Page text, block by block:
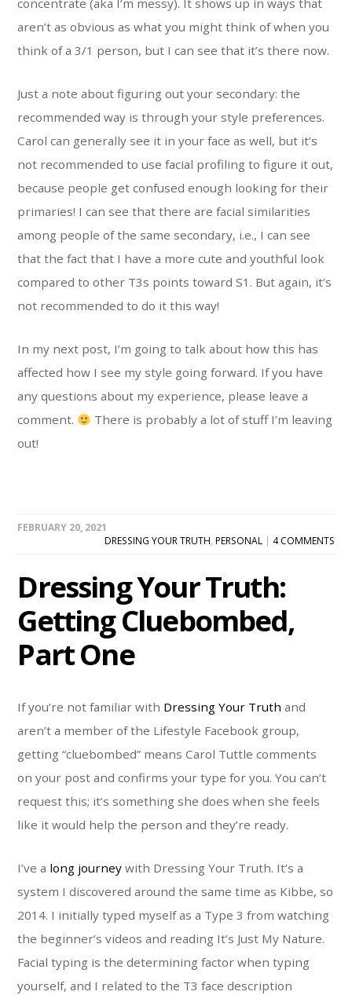
concentrate (aka I’m messy). It shows up in ways that
aren’t as obvious as what you might think of when you
think of a 3/1 person, but I can see that it’s there now.
Just a note about figuring out your secondary: the
recommended way is through your style preferences.
Carol can generally see it in your face as well, but it’s
not recommended to use facial profiling to figure it out,
because people get confused enough looking for their
primaries! I can see that there are facial similarities
among people of the same secondary, i.e., I can see
that the fact that I have a more cute and youthful look
compared to other T3s points toward S1. But again, it’s
not recommended to do it this way!
In my next post, I’m going to talk about how this has
affected how I see my style going forward. If you have
any questions about my experience, please leave a
comment.
There is probably a lot of stuff I’m leaving
out!
FEBRUARY 20, 2021
DRESSING YOUR TRUTH, PERSONAL| 4 COMMENTS
Dressing Your Truth:
Getting Cluebombed,
Part One
If you’re not familiar with Dressing Your Truth and
aren’t a member of the Lifestyle Facebook group,
getting “cluebombed” means Carol Tuttle comments
on your post and confirms your type for you. You can’t
request this; it’s something she does when she feels
like it would help the person and they’re ready.
I’ve a long journey with Dressing Your Truth. It’s a
system I discovered around the same time as Kibbe, so
2014. I initially typed myself as a Type 3 from watching
the beginner’s videos and reading It’s Just My Nature.
Facial typing is the determining factor when typing
yourself, and I related to the T3 face description